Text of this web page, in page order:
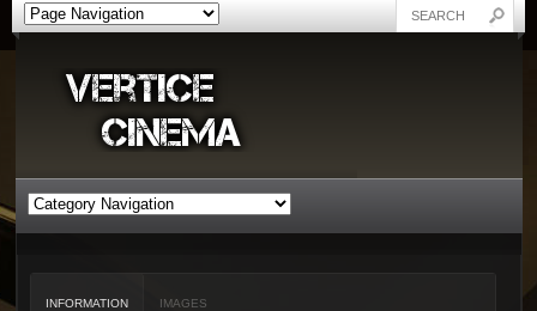
INFORMATION IMAGES